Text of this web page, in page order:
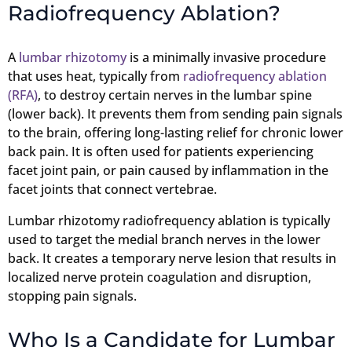
Radiofrequency Ablation?
Alumbar rhizotomy is a minimally invasive procedure
that uses heat, typically from radiofrequency ablation
(RFA), to destroy certain nerves in the lumbar spine
(lower back). It prevents them from sending pain signals
to the brain, offering long-lasting relief for chronic lower
back pain. It is often used for patients experiencing
facet joint pain, or pain caused by inflammation in the
facet joints that connect vertebrae.
Lumbar rhizotomy radiofrequency ablation is typically
used to target the medial branch nerves in the lower
back. It creates a temporary nerve lesion that results in
localized nerve protein coagulation and disruption,
stopping pain signals.
Who Is a Candidate for Lumbar